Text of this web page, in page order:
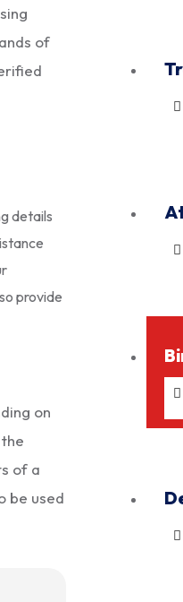
of
details
provide
on
of a
be used